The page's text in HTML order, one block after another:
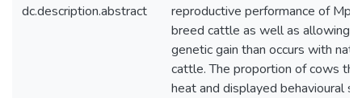
dc.description.abstract
reproductive performance of
breed cattle as well as allowing
genetic gain than occurs with
cattle. The proportion of cows
heat and displayed behavioural